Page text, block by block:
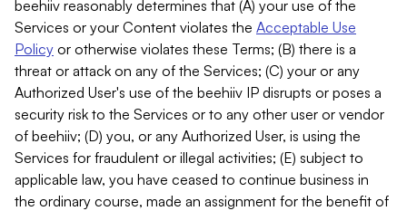
beehiiv reasonably determines that (A) your use of the
Services or your Content violates the Acceptable Use
Policy or otherwise violates these Terms; (B) there is a
threat or attack on any of the Services; (C) your or any
Authorized User's use of the beehiiv IP disrupts or poses a
security risk to the Services or to any other user or vendor
of beehiiv; (D) you, or any Authorized User, is using the
Services for fraudulent or illegal activities; (E) subject to
applicable law, you have ceased to continue business in
the ordinary course, made an assignment for the benefit of